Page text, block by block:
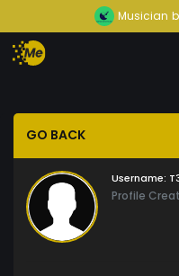
Musician
GO BACK
Username:
Profile